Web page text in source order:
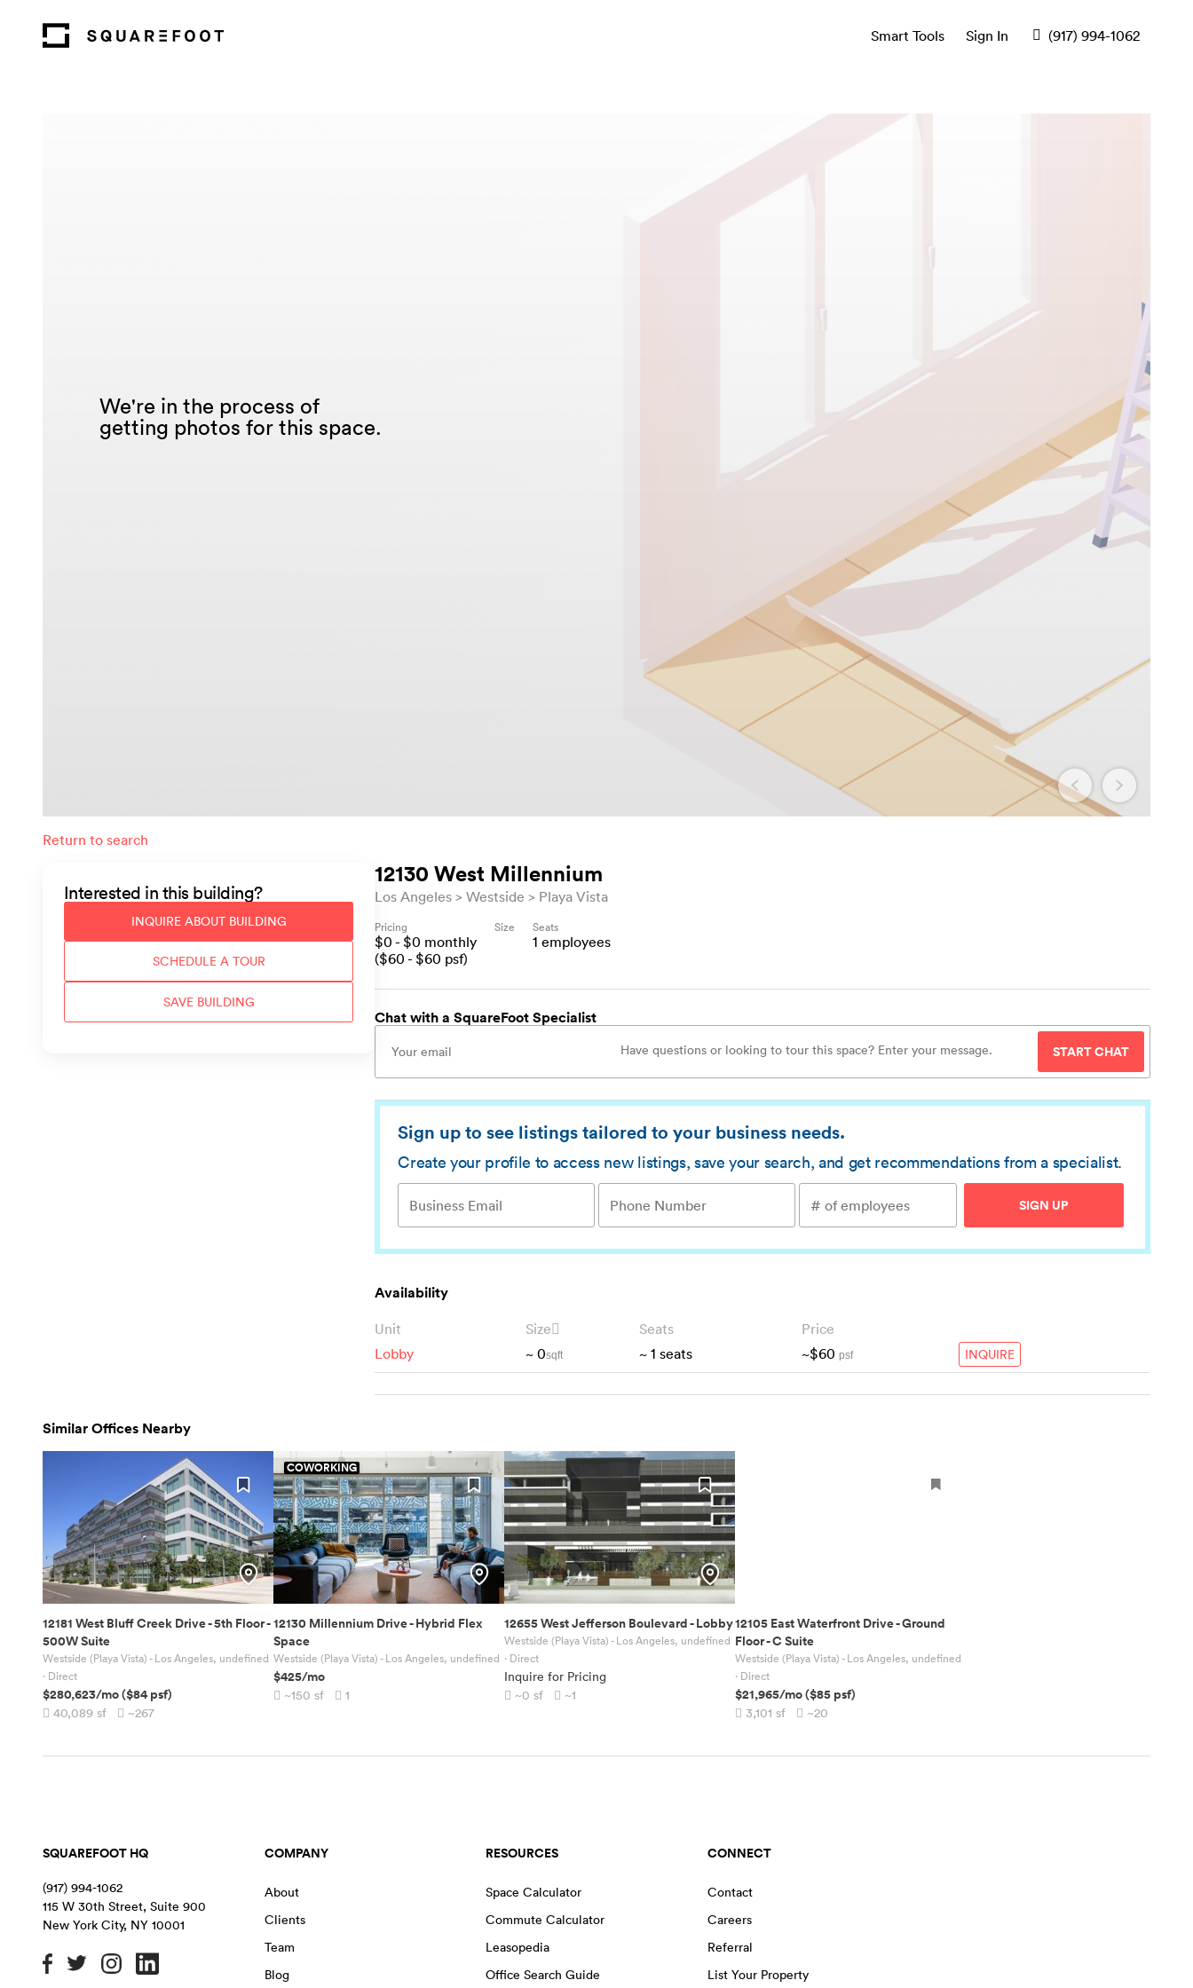
Smart Tools Sign In (917) 994-1062
We're in the process of
getting photos for this space.
Return to search
12130 West Millennium
Los Angeles Westside Playa Vista
Pricing
$0 - $0 monthly
($60 - $60 psf)
Size Seats
1 employees
Chat with a SquareFoot Specialist
START CHAT
Sign up to see listings tailored to your business needs.
Create your profile to access new listings, save your search, and get recommendations from a specialist.
SIGN UP
Availability
Unit Size Seats
Price
Lobby
~ 0sqft ~ 1 seats ~$60 psf INQUIRE
Interested in this building?
INQUIRE ABOUT BUILDING
SCHEDULE A TOUR
SAVE BUILDING
Similar Offices Nearby
12181 West Bluff Creek Drive-5th Floor -
500W Suite
Westside (Playa Vista) - Los Angeles, undefined
· Direct
$280,623/mo($84psf)
40,089 sf ~267
COWORKING
12130 Millennium Drive-Hybrid Flex
Space
Westside (Playa Vista) - Los Angeles, undefined
$425/mo
~150 sf 1
12655 West Jefferson Boulevard-Lobby
Westside (Playa Vista) - Los Angeles, undefined
· Direct
Inquire for Pricing
~0 sf ~1
12105 East Waterfront Drive-Ground
Floor - C Suite
Westside (Playa Vista) - Los Angeles, undefined
· Direct
$21,965/mo($85 psf)
3,101 sf ~20
SQUAREFOOT HQ
(917) 994-1062
115 W 30th Street, Suite 900
New York City, NY 10001
COMPANY
About
Clients
Team
Blog
RESOURCES
Space Calculator
Commute Calculator
Leasopedia
Office Search Guide
CONNECT
Contact
Careers
Referral
List Your Property